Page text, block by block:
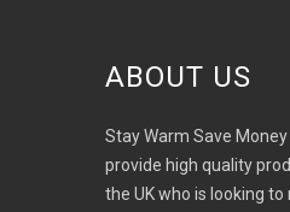
ABOUT US
Stay Warm Save
provide high quality
the UK who is looking